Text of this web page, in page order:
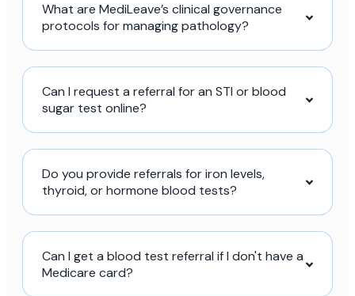
What are MediLeave’s clinical governance
protocols for managing pathology?
Can I request a referral for an STI or blood
sugar test online?
Do you provide referrals for iron levels,
thyroid, or hormone blood tests?
Can I get a blood test referral if I don't have a
Medicare card?